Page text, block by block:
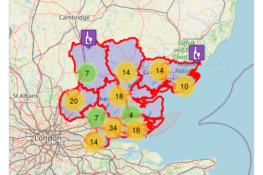
7
20
4
14
18
10
14
7
16
14
34